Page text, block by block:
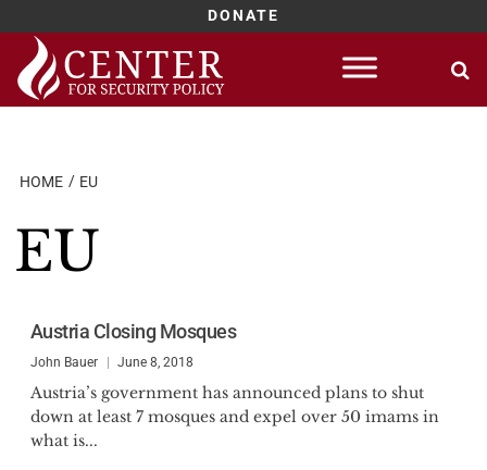
DONATE
Skip
content
HOME EU
EU
Austria Closing Mosques
John Bauer June 8, 2018
Austria’s government has announced plans to shut
down at least 7 mosques and expel over 50 imams in
what is...